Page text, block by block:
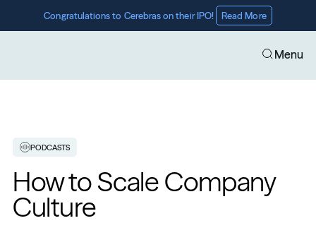
Congratulations to Cerebras on their IPO! Read More
Menu
PODCASTS
How to Scale Company
Culture